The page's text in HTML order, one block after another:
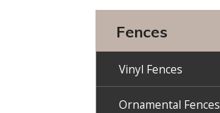
Fences
Vinyl Fences
Ornamental Fences